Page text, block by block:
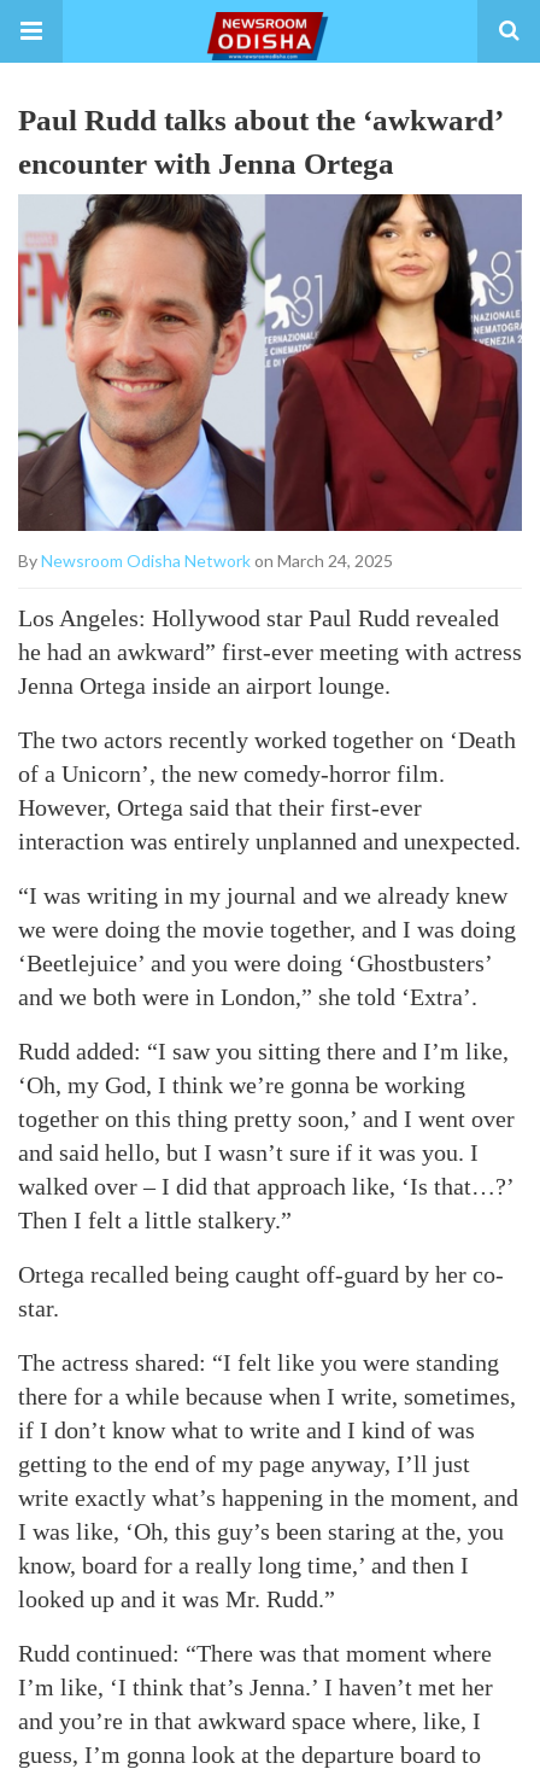
Paul Rudd talks about the ‘awkward’
encounter with Jenna Ortega
ByNewsroom Odisha Networkon March 24, 2025
Los Angeles: Hollywood star Paul Rudd revealed
he had an awkward” first-ever meeting with actress
Jenna Ortega inside an airport lounge.
The two actors recently worked together on ‘Death
of a Unicorn’, the new comedy-horror film.
However, Ortega said that their first-ever
interaction was entirely unplanned and unexpected.
“I was writing in my journal and we already knew
we were doing the movie together, and I was doing
‘Beetlejuice’ and you were doing ‘Ghostbusters’
and we both were in London,” she told ‘Extra’.
Rudd added: “I saw you sitting there and I’m like,
‘Oh, my God, I think we’re gonna be working
together on this thing pretty soon,’ and I went over
and said hello, but I wasn’t sure if it was you. I
walked over – I did that approach like, ‘Is that…?’
Then I felt a little stalkery.”
Ortega recalled being caught off-guard by her co-
star.
The actress shared: “I felt like you were standing
there for a while because when I write, sometimes,
if I don’t know what to write and I kind of was
getting to the end of my page anyway, I’ll just
write exactly what’s happening in the moment, and
I was like, ‘Oh, this guy’s been staring at the, you
know, board for a really long time,’ and then I
looked up and it was Mr. Rudd.”
Rudd continued: “There was that moment where
I’m like, ‘I think that’s Jenna.’ I haven’t met her
and you’re in that awkward space where, like, I
guess, I’m gonna look at the departure board to